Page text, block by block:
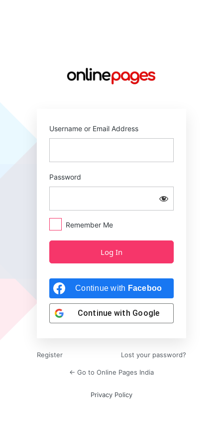
Username or Email Address
Password
Remember Me
Continue with Facebook
Continue with Google
Register Lost your password?
← Go to Online Pages India
Privacy Policy